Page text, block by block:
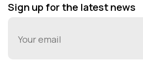
Sign up for the latest news